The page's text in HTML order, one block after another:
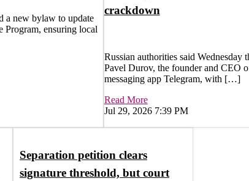
a new bylaw to update
Program, ensuring local
crackdown
Russian authorities said Wednesday
Pavel Durov, the founder and CEO
messaging app Telegram, with […]
Read More
Jul 29, 2026 7:39 PM
Separation petition clears
signature threshold, but court